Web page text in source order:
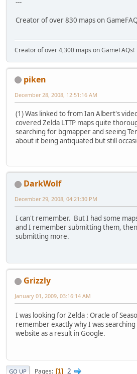
---
Creator of over 830 maps on
Creator of over 4,300 maps on GameFAQs!
piken
December 28, 2008, 12:51:16 AM
(1) Was linked to from Ian Albert's
covered Zelda LTTP maps quite
searching for bgmapper and seeing
about it being antiquated but still
DarkWolf
December 29, 2008, 04:21:30 PM
I can't remember. But I had some
and I remember submitting them,
submitting more.
Grizzly
January 01, 2009, 03:16:14 AM
I was looking for Zelda : Oracle of
remember exactly why I was
website as a result in Google.
GO UP Pages 1 2